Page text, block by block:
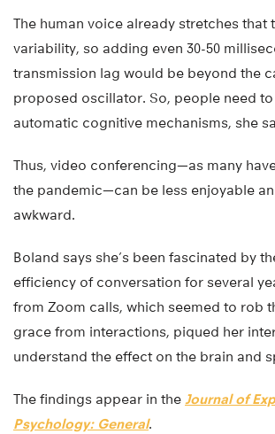
The human voice already stretches that
variability, so adding even 30-50
transmission lag would be beyond the
proposed oscillator. So, people need to
automatic cognitive mechanisms, she
Thus, video conferencing—as many
the pandemic—can be less enjoyable
awkward.
Boland says she’s been fascinated by
efficiency of conversation for several
from Zoom calls, which seemed to rob
grace from interactions, piqued her
understand the effect on the brain and
The findings appear in the Journal of
Psychology: General.